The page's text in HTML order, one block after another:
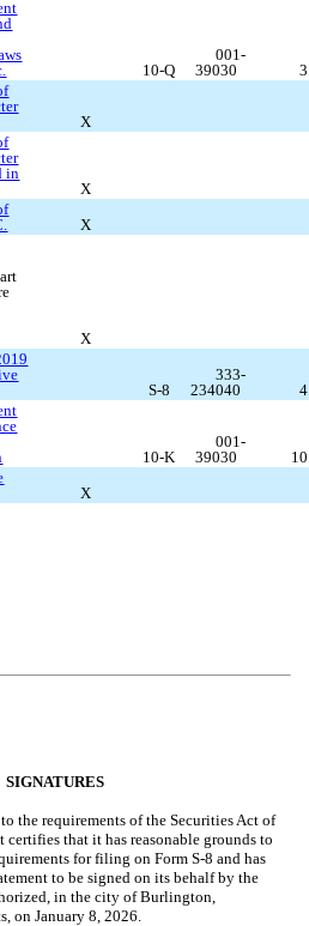
10-Q
001-
39030
X
in
X
X
X
S-8
333-
234040
10-K
001-
39030
X
SIGNATURES
the requirements of the Securities Act of
certifies that it has reasonable grounds to
for filing on Form S-8 and has
to be signed on its behalf by the
in the city of Burlington,
on January 8, 2026.